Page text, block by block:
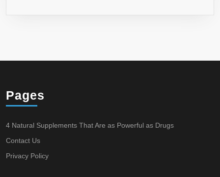
Pages
4 Natural Supplements That Are as Powerful as Drugs
Contact Us
Privacy Policy